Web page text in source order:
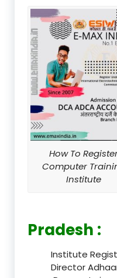
How To
Computer
Institute
Pradesh :
Institute
Director